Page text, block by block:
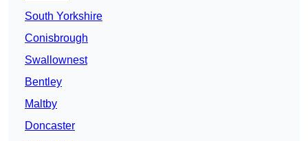
South Yorkshire
Conisbrough
Swallownest
Bentley
Maltby
Doncaster